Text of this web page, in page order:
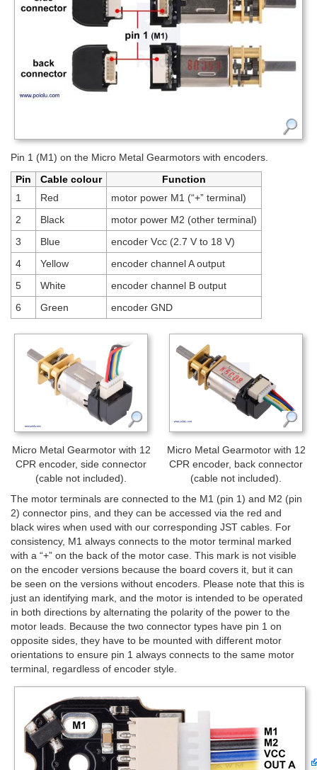
Pin 1 (M1) on the Micro Metal Gearmotors with encoders.
Pin
Cable colour
Function
1
Red
motor power M1 (“+” terminal)
2
Black
motor power M2 (other terminal)
3
Blue
encoder Vcc (2.7 V to 18 V)
4
Yellow
encoder channel A output
5
White
encoder channel B output
6
Green encoder GND
Micro Metal Gearmotor with 12
CPR encoder, side connector
(cable not included).
Micro Metal Gearmotor with 12
CPR encoder, back connector
(cable not included).
The motor terminals are connected to the M1 (pin 1) and M2 (pin
2) connector pins, and they can be accessed via the red and
black wires when used with our corresponding JST cables. For
consistency, M1 always connects to the motor terminal marked
with a “+” on the back of the motor case. This mark is not visible
on the encoder versions because the board covers it, but it can
be seen on the versions without encoders. Please note that this is
just an identifying mark, and the motor is intended to be operated
in both directions by alternating the polarity of the power to the
motor leads. Because the two connector types have pin 1 on
opposite sides, they have to be mounted with different motor
orientations to ensure pin 1 always connects to the same motor
terminal, regardless of encoder style.